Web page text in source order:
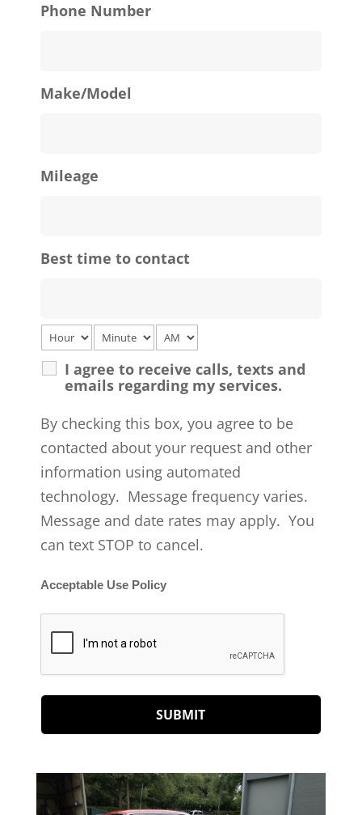
Phone Number
Make/Model
Mileage
Best time to contact
I agree to receive calls, texts and
emails regarding my services.
By checking this box, you agree to be
contacted about your request and other
information using automated
technology. Message frequency varies.
Message and date rates may apply. You
can text STOP to cancel.
Acceptable Use Policy